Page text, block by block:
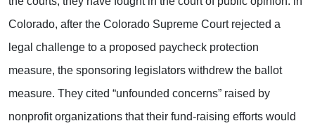
Colorado, after the Colorado Supreme Court rejected a
legal challenge to a proposed paycheck protection
measure, the sponsoring legislators withdrew the ballot
measure. They cited “unfounded concerns” raised by
nonprofit organizations that their fund-raising efforts would